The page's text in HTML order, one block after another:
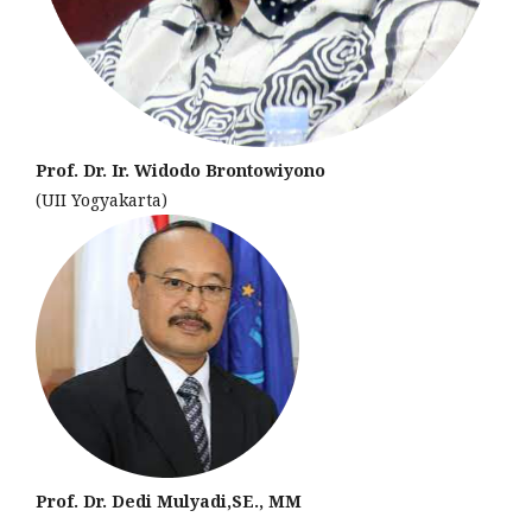
Prof. Dr. Ir. Widodo Brontowiyono
(UII Yogyakarta)
Prof. Dr. Dedi Mulyadi,SE., MM